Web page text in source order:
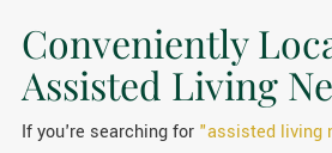
Conveniently
Assisted Living
If you're searching for "assisted living